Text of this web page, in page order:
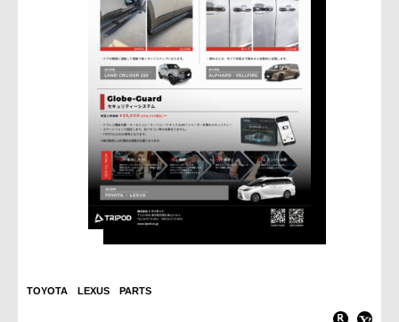
TOYOTA LEXUS PARTS